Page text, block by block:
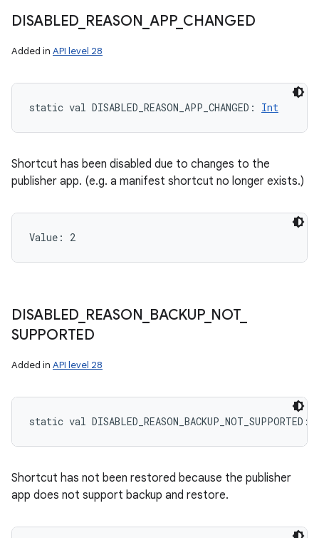
DISABLED REASON APP_ CHANGED
Added in API level 28
static val DISABLED_REASON_APP_CHANGED : Int
Shortcut has been disabled due to changes to the
publisher app. (e.g. a manifest shortcut no longer exists.)
Value: 2
DISABLED REASON BACKUP_ NOT_
SUPPORTED
Added in API level 28
static val DISABLED_REASON_BACKUP_NOT_SUPPORTED :
Shortcut has not been restored because the publisher
app does not support backup and restore.